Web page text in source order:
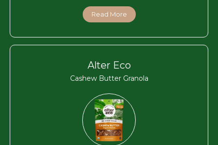
Read More
Alter Eco
Cashew Butter Granola